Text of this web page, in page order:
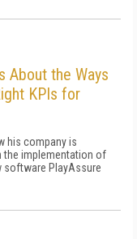
About the Ways
KPIs for
his company is
the implementation of
software PlayAssure